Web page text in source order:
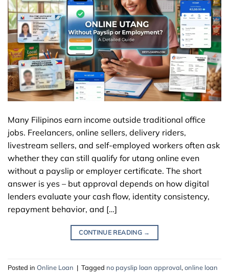
Many Filipinos earn income outside traditional office
jobs. Freelancers, online sellers, delivery riders,
livestream sellers, and self-employed workers often ask
whether they can still qualify for utang online even
without a payslip or employer certificate. The short
answer is yes – but approval depends on how digital
lenders evaluate your cash flow, identity consistency,
repayment behavior, and […]
CONTINUE READING →
Posted in Online Loan | Tagged no payslip loan approval,online loan